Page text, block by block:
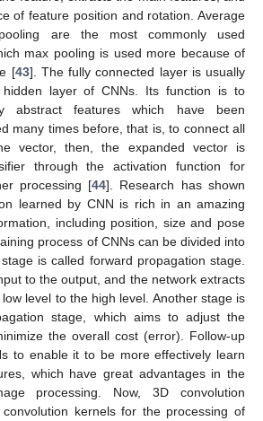
of feature position and rotation. Average
are the most commonly used
max pooling is used more because of
[43]. The fully connected layer is usually
layer of CNNs. Its function is to
abstract features which have been
many times before, that is, to connect all
vector, then, the expanded vector is
through the activation function for
processing [44]. Research has shown
learned by CNN is rich in an amazing
including position, size and pose
process of CNNs can be divided into
is called forward propagation stage.
to the output, and the network extracts
level to the high level. Another stage is
stage, which aims to adjust the
the overall cost (error). Follow-up
to enable it to be more effectively learn
which have great advantages in the
processing. Now, 3D convolution
kernels for the processing of